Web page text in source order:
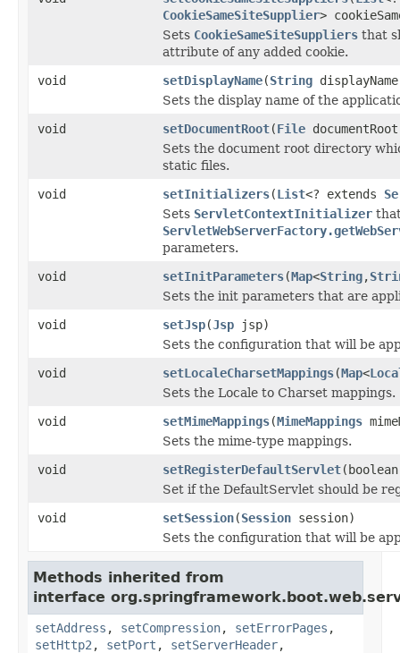
CookieSameSiteSupplier>
Sets CookieSameSiteSuppliers that
attribute of any added cookie.
void
setDisplayName(String
Sets the display name of the
void
setDocumentRoot(File
Sets the document root directory
static files.
void
setInitializers(List<? extends
Sets ServletContextInitializer
parameters.
void
setInitParameters(Map<String,
Sets the init parameters that are
void
setJsp(Jsp jsp)
Sets the configuration that will be
void
setLocaleCharsetMappings(Map<
Sets the Locale to Charset mappings.
void
setMimeMappings(MimeMappings
Sets the mime-type mappings.
void
setRegisterDefaultServlet
Set if the DefaultServlet should be
void
setSession(Session session)
Sets the configuration that will be
Methods inherited from
interface
setAddress , setCompression, setErrorPages ,
setHttp2 , setPort , setServerHeader,